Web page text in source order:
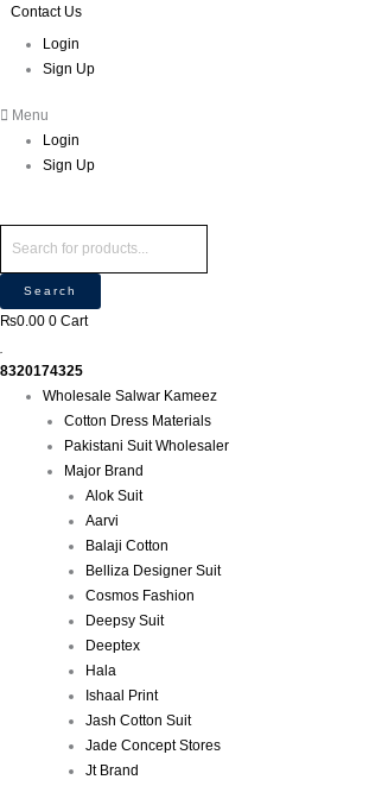
Skip
content
Contact Us
Login
Sign Up
Menu
Login
Sign Up
Products
Search
₨0.00 0 Cart
8320174325
Wholesale Salwar Kameez
Cotton Dress Materials
Pakistani Suit Wholesaler
Major Brand
Alok Suit
Aarvi
Balaji Cotton
Belliza Designer Suit
Cosmos Fashion
Deepsy Suit
Deeptex
Hala
Ishaal Print
Jash Cotton Suit
Jade Concept Stores
Jt Brand
Products